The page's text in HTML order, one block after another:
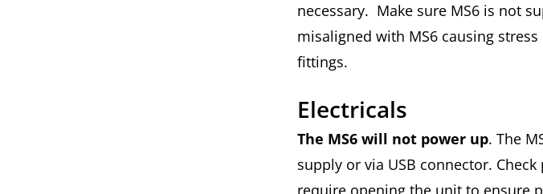
necessary. Make sure MS6 is not
misaligned with MS6 causing
fittings.
Electricals
The MS6 will not power up. The
supply or via USB connector.
require opening the unit to ensure